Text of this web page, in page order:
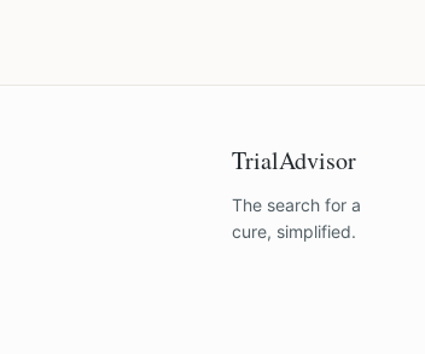
TrialAdvisor
The search for a
cure, simplified.